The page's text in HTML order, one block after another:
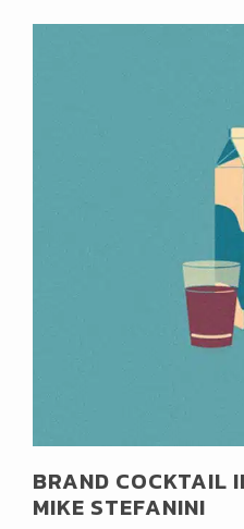
BRAND COCKTAIL
MIKE STEFANINI